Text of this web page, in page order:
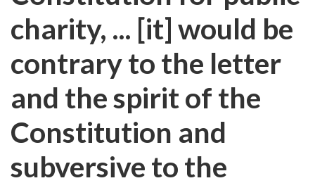
charity, ... [it] would be
contrary to the letter
and the spirit of the
Constitution and
subversive to the